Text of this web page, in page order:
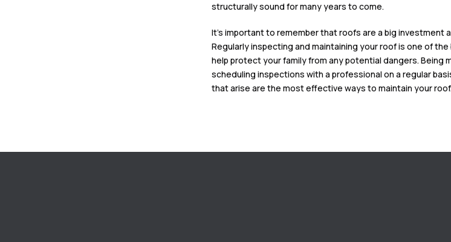
structurally sound for many years to come.
It’s important to remember that roofs are a big investment
Regularly inspecting and maintaining your roof is one of
help protect your family from any potential dangers. Being
scheduling inspections with a professional on a regular
that arise are the most effective ways to maintain your roof.